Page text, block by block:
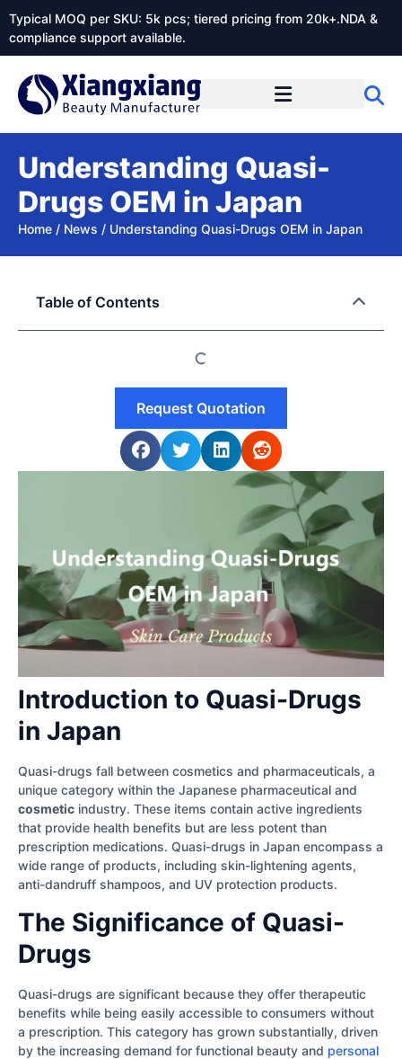
Typical MOQ per SKU: 5k pcs; tiered pricing from 20k+.NDA &
compliance support available.
Understanding Quasi-
Drugs OEM in Japan
Home / News / Understanding Quasi-Drugs OEM in Japan
Introduction to Quasi-Drugs
in Japan
Quasi-drugs fall between cosmetics and pharmaceuticals, a
unique category within the Japanese pharmaceutical and
cosmetic industry. These items contain active ingredients
that provide health benefits but are less potent than
prescription medications. Quasi-drugs in Japan encompass a
wide range of products, including skin-lightening agents,
anti-dandruff shampoos, and UV protection products.
The Significance of Quasi-
Drugs
Quasi-drugs are significant because they offer therapeutic
benefits while being easily accessible to consumers without
a prescription. This category has grown substantially, driven
by the increasing demand for functional beauty and personal
Table of Contents
Request Quotation